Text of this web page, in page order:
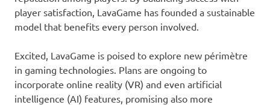
player satisfaction, LavaGame has founded a sustainable
model that benefits every person involved.
Excited, LavaGame is poised to explore new périmètre
in gaming technologies. Plans are ongoing to
incorporate online reality (VR) and even artificial
intelligence (AI) features, promising also more